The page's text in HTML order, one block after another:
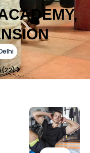
(22)